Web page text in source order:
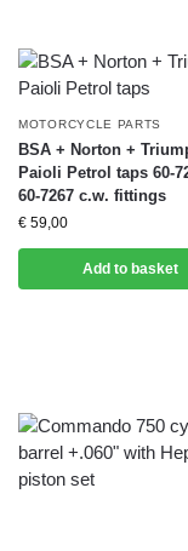
MOTORCYCLE PARTS
BSA + Norton +
Paioli Petrol taps 60-
60-7267 c.w. fittings
€ 59,00
Add to basket